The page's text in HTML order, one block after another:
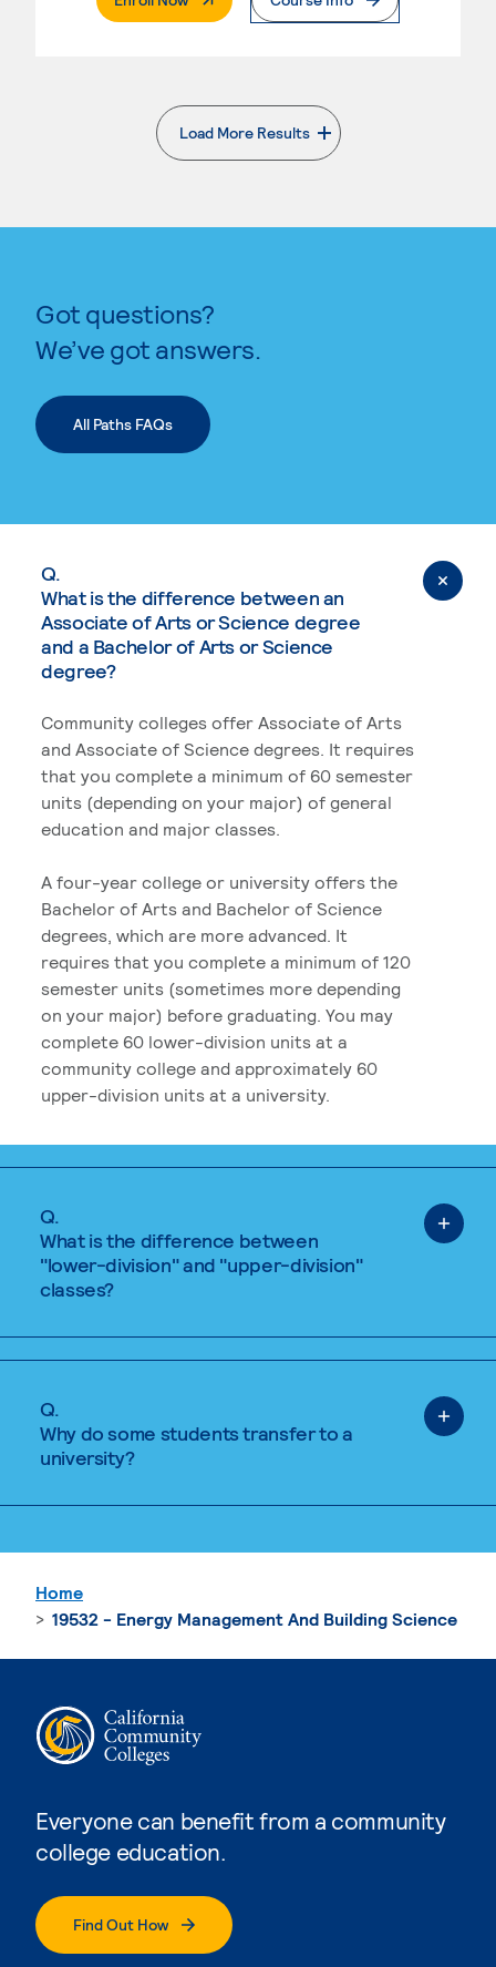
Load More Results
. External page
Got questions?
We’ve got answers.
All Paths FAQs
Q.
What is the difference between an
Associate of Arts or Science degree
and a Bachelor of Arts or Science
degree?
Community colleges offer Associate of Arts
and Associate of Science degrees. It requires
that you complete a minimum of 60 semester
units (depending on your major) of general
education and major classes.
A four-year college or university offers the
Bachelor of Arts and Bachelor of Science
degrees, which are more advanced. It
requires that you complete a minimum of 120
semester units (sometimes more depending
on your major) before graduating. You may
complete 60 lower-division units at a
community college and approximately 60
upper-division units at a university.
Q.
What is the difference between
"lower-division" and "upper-division"
classes?
Q.
Why do some students transfer to a
university?
Everyone can benefit from a community
college education.
Find Out How
Home
19532 - Energy Management And Building Science